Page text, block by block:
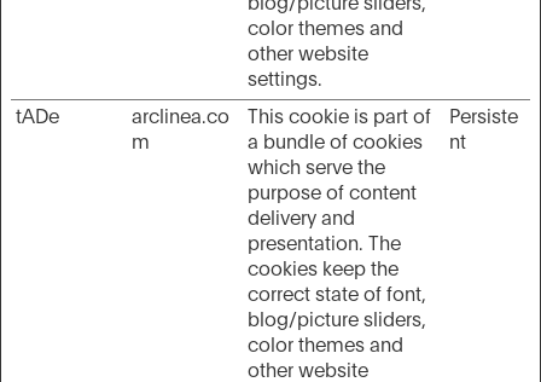
color themes and
other website
settings.
tADe
arclinea.co
m
This cookie is part of
a bundle of cookies
which serve the
purpose of content
delivery and
presentation. The
cookies keep the
correct state of font,
blog/picture sliders,
color themes and
other website
Persiste
nt